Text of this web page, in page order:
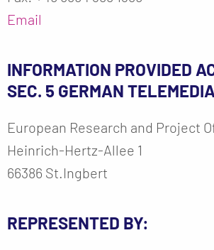
Email
INFORMATION PROVIDED
SEC. 5 GERMAN
European Research and Project
Heinrich-Hertz-Allee 1
66386 St.Ingbert
REPRESENTED BY: